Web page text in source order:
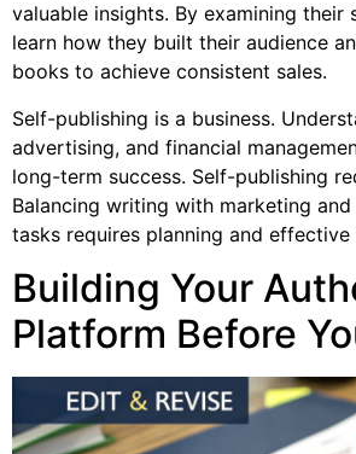
valuable insights. By examining their
learn how they built their audience
books to achieve consistent sales.
Self-publishing is a business.
advertising, and financial
long-term success. Self-publishing
Balancing writing with marketing
tasks requires planning and effective
Building Your
Platform Before